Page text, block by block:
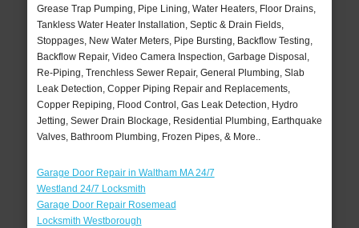
Grease Trap Pumping, Pipe Lining, Water Heaters, Floor Drains,
Tankless Water Heater Installation, Septic & Drain Fields,
Stoppages, New Water Meters, Pipe Bursting, Backflow Testing,
Backflow Repair, Video Camera Inspection, Garbage Disposal,
Re-Piping, Trenchless Sewer Repair, General Plumbing, Slab
Leak Detection, Copper Piping Repair and Replacements,
Copper Repiping, Flood Control, Gas Leak Detection, Hydro
Jetting, Sewer Drain Blockage, Residential Plumbing, Earthquake
Valves, Bathroom Plumbing, Frozen Pipes, & More..
Garage Door Repair in Waltham MA 24/7
Westland 24/7 Locksmith
Garage Door Repair Rosemead
Locksmith Westborough